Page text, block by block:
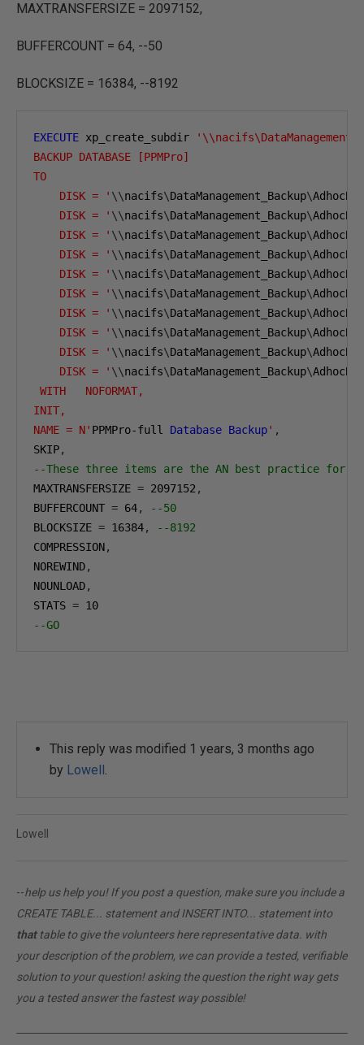
MAXTRANSFERSIZE = 2097152,
BUFFERCOUNT = 64, --50
BLOCKSIZE = 16384, --8192
EXECUTE xp_create_subdir
BACKUP DATABASE [PPMPro]
TO
    DISK = '
\\nacifs\DataManagement_Backup\
    DISK = '
\\nacifs\DataManagement_Backup\
    DISK = '
\\nacifs\DataManagement_Backup\
    DISK = '
\\nacifs\DataManagement_Backup\
    DISK = '
\\nacifs\DataManagement_Backup\
    DISK = '
\\nacifs\DataManagement_Backup\
    DISK = '
\\nacifs\DataManagement_Backup\
    DISK = '
\\nacifs\DataManagement_Backup\
    DISK = '
\\nacifs\DataManagement_Backup\
    DISK = '
\\nacifs\DataManagement_Backup\
WITH   NOFORMAT,
INIT,
NAME = N' PPMPro-full Database Backup' ,
SKIP,
--These three items are the AN best practice
MAXTRANSFERSIZE = 2097152 ,
BUFFERCOUNT = 64,
--50
BLOCKSIZE = 16384,
--8192
COMPRESSION,
NOREWIND,
NOUNLOAD,
STATS = 10
--GO
This reply was modified 1 years, 3 months ago
by Lowell.
Lowell
--help us help you! If you post a question, make sure you include a
CREATE TABLE... statement and INSERT INTO... statement into
thattable to give the volunteers here representative data. with
your description of the problem, we can provide a tested, verifiable
solution to your question! asking the question the right way gets
you a tested answer the fastest way possible!